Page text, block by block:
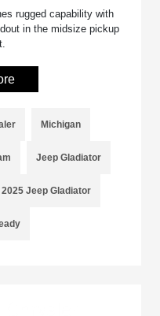
rugged capability with
in the midsize pickup
Michigan
Jeep Gladiator
2025 Jeep Gladiator